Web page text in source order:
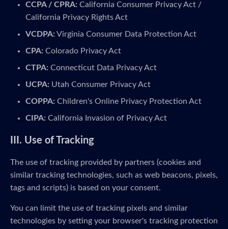
CCPA / CPRA: California Consumer Privacy Act /
California Privacy Rights Act
VCDPA:Virginia Consumer Data Protection Act
CPA: Colorado Privacy Act
CTPA: Connecticut Data Privacy Act
UCPA: Utah Consumer Privacy Act
COPPA: Children's Online Privacy Protection Act
CIPA: California Invasion of Privacy Act
III. Use of Tracking
The use of tracking provided by partners (cookies and
similar tracking technologies, such as web beacons, pixels,
tags and scripts) is based on your consent.
You can limit the use of tracking pixels and similar
technologies by setting your browser's tracking protection